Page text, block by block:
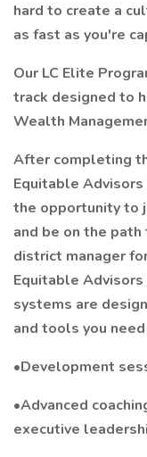
hard to create a
as fast as you're
Our LC Elite
track designed to
Wealth
After completing
Equitable
the opportunity to
and be on the
district manager
Equitable Advisors
systems are
and tools you
•Development
•Advanced
executive